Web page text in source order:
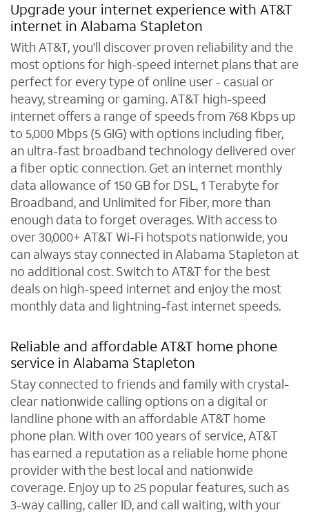
Upgrade your internet experience with AT&T
internet in Alabama Stapleton
With AT&T, you'll discover proven reliability and the
most options for high-speed internet plans that are
perfect for every type of online user - casual or
heavy, streaming or gaming. AT&T high-speed
internet offers a range of speeds from 768 Kbps up
to 5,000 Mbps (5 GIG) with options including fiber,
an ultra-fast broadband technology delivered over
a fiber optic connection. Get an internet monthly
data allowance of 150 GB for DSL, 1 Terabyte for
Broadband, and Unlimited for Fiber, more than
enough data to forget overages. With access to
over 30,000+ AT&T Wi-Fi hotspots nationwide, you
can always stay connected in Alabama Stapleton at
no additional cost. Switch to AT&T for the best
deals on high-speed internet and enjoy the most
monthly data and lightning-fast internet speeds.
Reliable and affordable AT&T home phone
service in Alabama Stapleton
Stay connected to friends and family with crystal-
clear nationwide calling options on a digital or
landline phone with an affordable AT&T home
phone plan. With over 100 years of service, AT&T
has earned a reputation as a reliable home phone
provider with the best local and nationwide
coverage. Enjoy up to 25 popular features, such as
3-way calling, caller ID, and call waiting, with your